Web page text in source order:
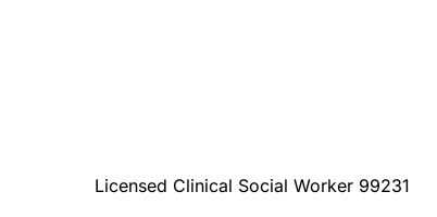
Licensed Clinical Social Worker 99231